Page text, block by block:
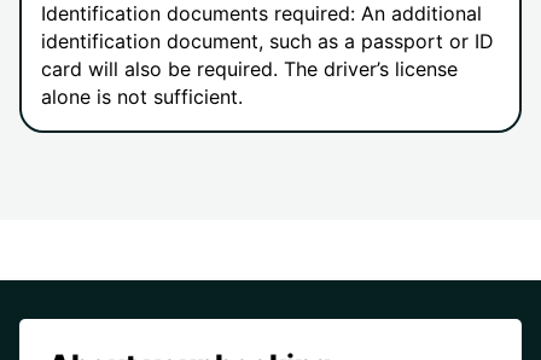
Identification documents required: An additional
identification document, such as a passport or ID
card will also be required. The driver’s license
alone is not sufficient.